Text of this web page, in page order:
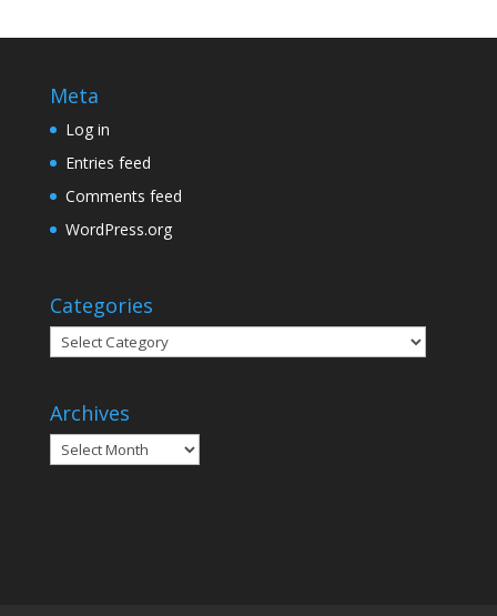
Meta
Log in
Entries feed
Comments feed
WordPress.org
Categories
Categories
Archives
Archives